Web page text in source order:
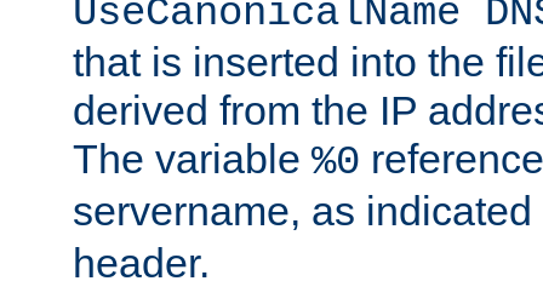
UseCanonicalName
that is inserted into the
derived from the IP
The variable %0
servername, as
header.